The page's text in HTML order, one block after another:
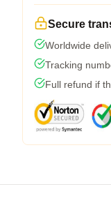
Secure
Worldwide
Tracking
Full refund if